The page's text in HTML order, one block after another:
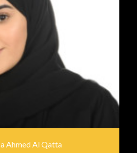
Ahmed Al Qatta